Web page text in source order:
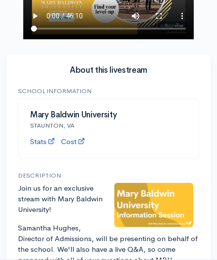
About this livestream
SCHOOL INFORMATION
Mary Baldwin University
STAUNTON, VA
Stats Cost
DESCRIPTION
Join us for an exclusive
stream with Mary Baldwin
University!
Samantha Hughes,
Director of Admissions, will be presenting on behalf of
the school. We'll also have a live Q&A, so come